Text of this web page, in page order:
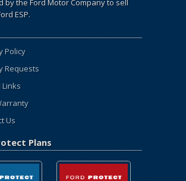
by the Ford Motor Company to sell
ESP.
Policy
Requests
Us
Plans